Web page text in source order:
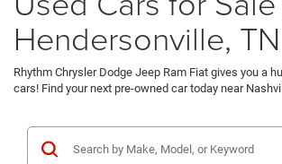
Hendersonville, TN
Rhythm Chrysler Dodge Jeep Ram Fiat gives you a
cars! Find your next pre-owned car today near